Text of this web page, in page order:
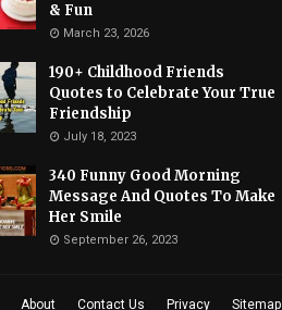
& Fun
March 23, 2026
190+ Childhood Friends
Quotes to Celebrate Your True
Friendship
July 18, 2023
340 Funny Good Morning
Message And Quotes To Make
Her Smile
September 26, 2023
About Contact Us Privacy Sitemap